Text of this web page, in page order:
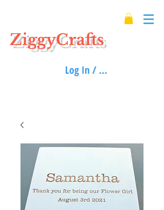
ZiggyCrafts
Log In / Sign up